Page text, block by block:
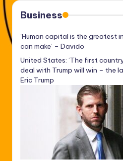
Business
‘Human capital is the greatest
can make’ – Davido
United States: ‘The first
deal with Trump will win – the
Eric Trump